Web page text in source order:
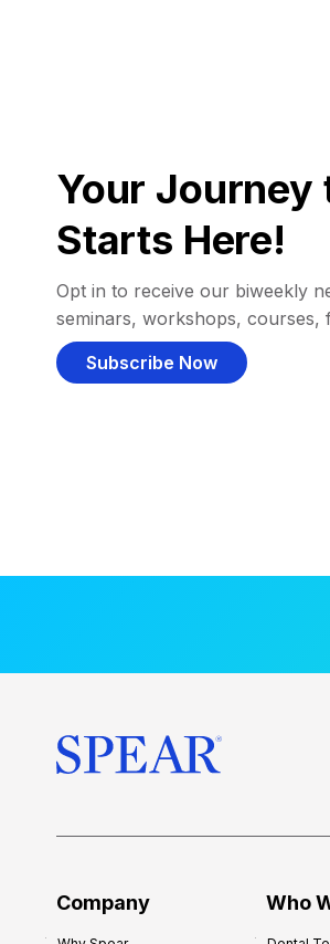
Your Journey
Starts Here!
Opt in to receive our biweekly
seminars, workshops, courses,
Subscribe Now
Company Who